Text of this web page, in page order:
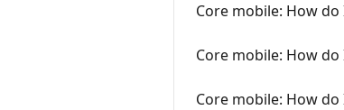
Core mobile: How
Core mobile: How do
Core mobile: How